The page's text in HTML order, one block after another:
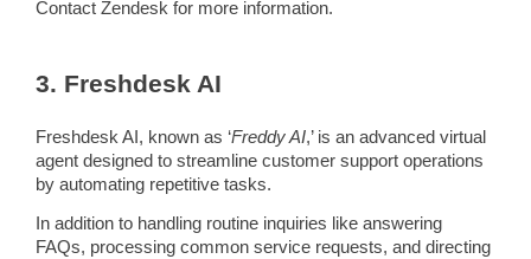
Contact Zendesk for more information.
3. Freshdesk AI
Freshdesk AI, known as ‘FreddyAI,’ is an advanced virtual
agent designed to streamline customer support operations
by automating repetitive tasks.
In addition to handling routine inquiries like answering
FAQs, processing common service requests, and directing